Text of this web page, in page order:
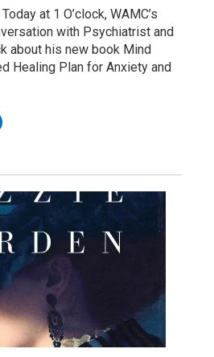
at 1 O’clock, WAMC’s
with Psychiatrist and
about his new book Mind
Healing Plan for Anxiety and